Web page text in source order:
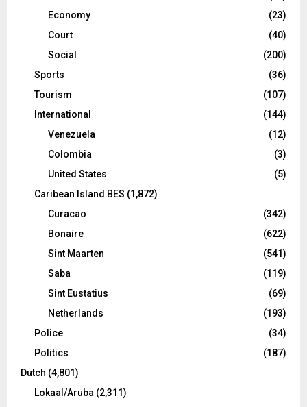
Economy
(23)
Court
(40)
Social
(200)
Sports
(36)
Tourism
(107)
International
(144)
Venezuela
(12)
Colombia
(3)
United States
(5)
Caribean Island BES (1,872)
Curacao
(342)
Bonaire
(622)
Sint Maarten
(541)
Saba
(119)
Sint Eustatius
(69)
Netherlands
(193)
Police
(34)
Politics
(187)
Dutch (4,801)
Lokaal/Aruba (2,311)